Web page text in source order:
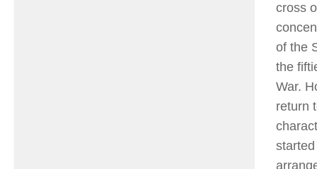
cross
of the
the
War.
return